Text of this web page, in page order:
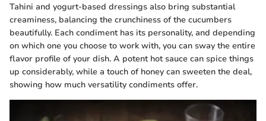
Tahini and yogurt-based dressings also bring substantial
creaminess, balancing the crunchiness of the cucumbers
beautifully. Each condiment has its personality, and depending
on which one you choose to work with, you can sway the entire
flavor profile of your dish. A potent hot sauce can spice things
up considerably, while a touch of honey can sweeten the deal,
showing how much versatility condiments offer.